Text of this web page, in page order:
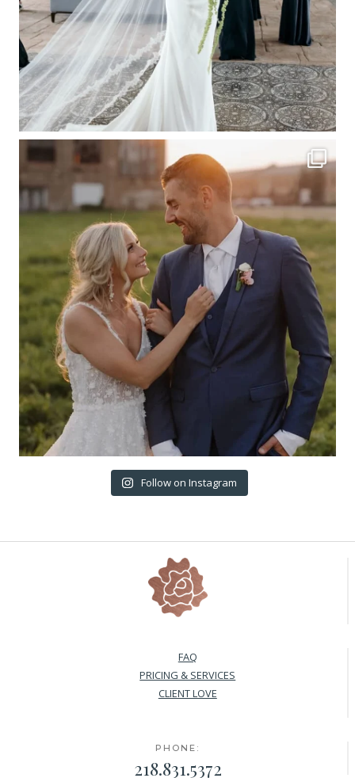
Follow on Instagram
FAQ
PRICING & SERVICES
CLIENT LOVE
PHONE:
218.831.5372